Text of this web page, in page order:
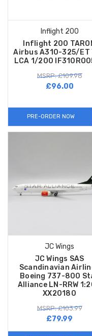
Inflight 200
Inflight 200
Airbus A310-325/ET
LCA 1/200
MSRP: £109.98
£96.00
PRE-ORDER NOW
JC Wings
JC Wings SAS
Scandinavian
Boeing 737-800
Alliance LN-RRW
XX20180
MSRP: £103.99
£79.99